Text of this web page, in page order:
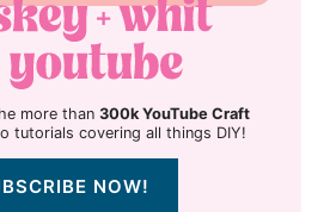
more than 300k YouTube Craft
tutorials covering all things DIY!
NOW!